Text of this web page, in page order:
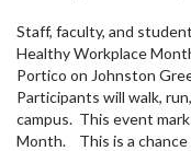
Staff, faculty, and
Healthy Workplace
Portico on Johnston
Participants will walk,
campus. This event
Month. This is a chance